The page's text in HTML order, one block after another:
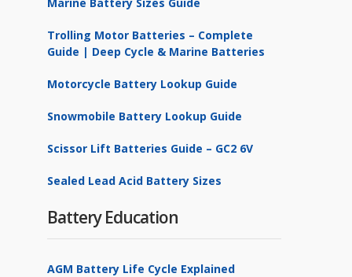
Trolling Motor Batteries – Complete
Guide | Deep Cycle & Marine Batteries
Motorcycle Battery Lookup Guide
Snowmobile Battery Lookup Guide
Scissor Lift Batteries Guide – GC2 6V
Sealed Lead Acid Battery Sizes
Battery Education
AGM Battery Life Cycle Explained